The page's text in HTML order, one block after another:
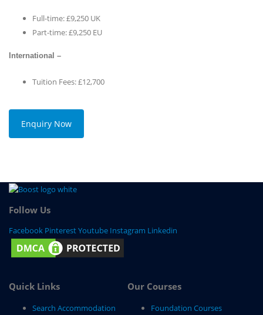
Full-time: £9,250 UK
Part-time: £9,250 EU
International –
Tuition Fees: £12,700
Enquiry Now
Follow Us
Facebook PinterestYoutube Instagram Linkedin
Quick Links
Search Accommodation
Our Courses
Foundation Courses